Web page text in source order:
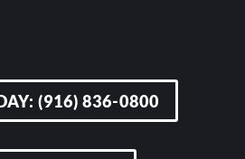
(916) 836-0800